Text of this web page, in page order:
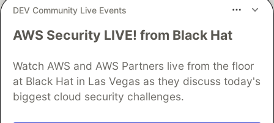
DEV Community Live Events
AWS Security LIVE! from Black Hat
Watch AWS and AWS Partners live from the floor
at Black Hat in Las Vegas as they discuss today's
biggest cloud security challenges.
DEV Community— A space to discuss and keep up software
Home
DEV Challenges DEV++
Videos
DEV Education Tracks
DEV Help
Advertise on DEV
Organization Accounts
DEV Showcase
Contact
Free Postgres Database
DEV Shop